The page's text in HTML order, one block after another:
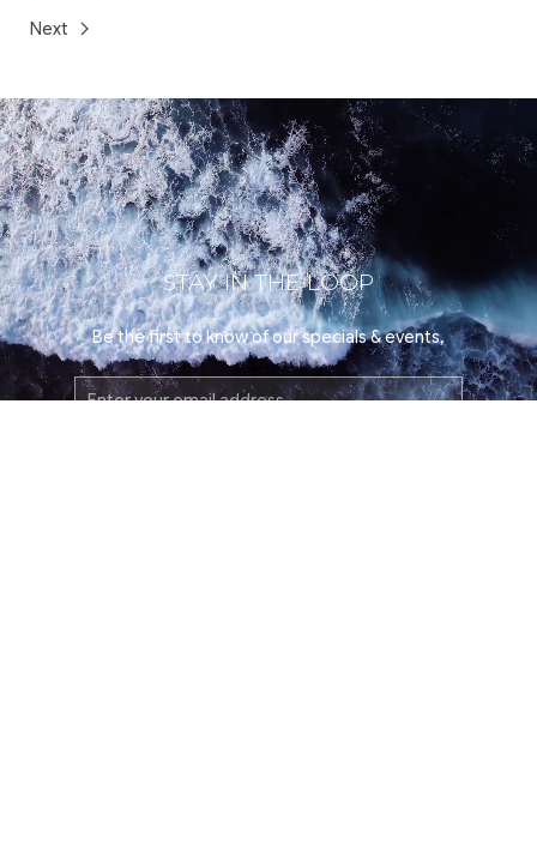
Next
STAY IN THE LOOP
Be the first to know of our specials & events,
Email